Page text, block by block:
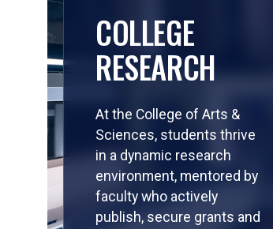
COLLEGE
RESEARCH
At the College of Arts &
Sciences, students thrive
in a dynamic research
environment, mentored by
faculty who actively
publish, secure grants and